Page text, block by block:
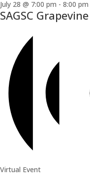
July 28 @ 7:00 pm - 8:00 pm
SAGSC
Virtual Event